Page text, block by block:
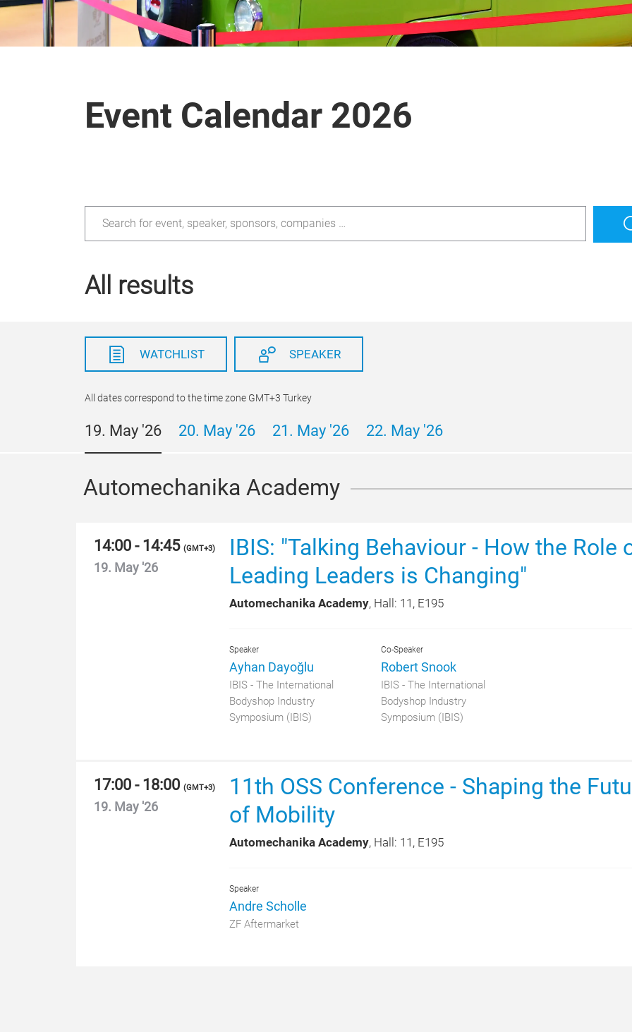
Event Calendar 2026
Search for event, speaker, sponsors, companies …
All results
WATCHLIST SPEAKER
All dates correspond to the time zone GMT+3 Turkey
19. May '26 20. May '26 21. May '26 22. May '26
Automechanika Academy
14:00 - 14:45 (GMT+3)
19. May '26
IBIS: "Talking Behaviour - How the Role
Leading Leaders is Changing"
Automechanika Academy, Hall: 11, E195
Speaker
Ayhan Dayoğlu
IBIS - The International
Bodyshop Industry
Symposium (IBIS)
Co-Speaker
Robert Snook
IBIS - The International
Bodyshop Industry
Symposium (IBIS)
17:00 - 18:00 (GMT+3)
19. May '26
11th OSS Conference - Shaping the
of Mobility
Automechanika Academy, Hall: 11, E195
Speaker
Andre Scholle
ZF Aftermarket